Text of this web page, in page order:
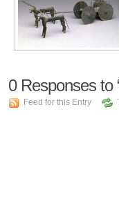
0Responses to
Feed for this Entry